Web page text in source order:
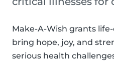
Make-A-Wish grants
bring hope, joy, and
serious health